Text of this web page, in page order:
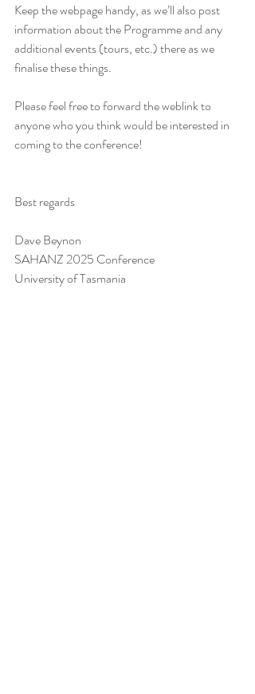
Keep the webpage handy, as we’ll also post
information about the Programme and any
additional events (tours, etc.) there as we
finalise these things.
Please feel free to forward the weblink to
anyone who you think would be interested in
coming to the conference!
Best regards
Dave Beynon
SAHANZ 2025 Conference
University of Tasmania